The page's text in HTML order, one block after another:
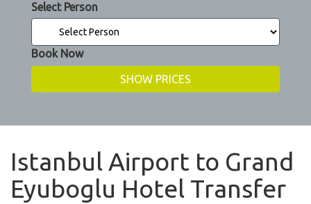
Select Person
Book Now
Istanbul Airport to Grand
Eyuboglu Hotel Transfer